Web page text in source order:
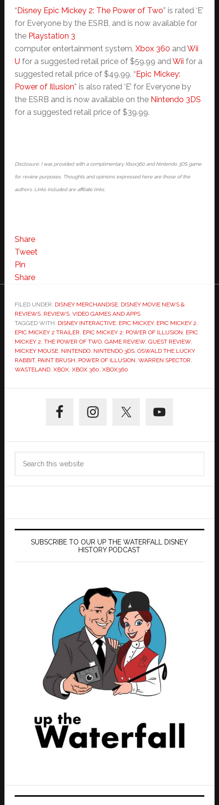
“Disney Epic Mickey 2: The Power of Two” is rated ‘E’
for Everyone by the ESRB, and is now available for
the Playstation 3
computer entertainment system, Xbox 360 andWii
U for a suggested retail price of $59.99 andWii for a
suggested retail price of $49.99. “Epic Mickey:
Power of Illusion” is also rated ‘E’ for Everyone by
the ESRB and is now available on the Nintendo 3DS
for a suggested retail price of $39.99.
Disclosure: I was provided with a complimentary Xbox360 and Nintendo 3DS game
for review purposes. Thoughts and opinions expressed here are those of the
authors. Links included are affiliate links.
Share
Tweet
Pin
Share
FILED UNDER: DISNEY MERCHANDISE, DISNEY MOVIE NEWS &
REVIEWS, REVIEWS, VIDEO GAMES AND APPS
TAGGED WITH: DISNEY INTERACTIVE, EPIC MICKEY, EPIC MICKEY 2,
EPIC MICKEY 2 TRAILER, EPIC MICKEY 2: POWER OF ILLUSION, EPIC
MICKEY 2: THE POWER OF TWO, GAME REVIEW, GUEST REVIEW,
MICKEY MOUSE, NINTENDO, NINTENDO 3DS, OSWALD THE LUCKY
RABBIT, PAINT BRUSH, POWER OF ILLUSION, WARREN SPECTOR,
WASTELAND, XBOX, XBOX 360, XBOX360
Sidebar
SUBSCRIBE TO OUR UP THE WATERFALL DISNEY
HISTORY PODCAST